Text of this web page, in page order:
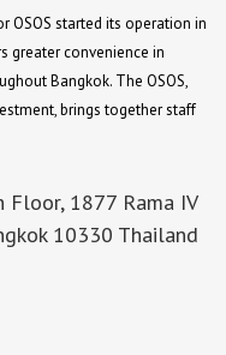
OSOS started its operation in
greater convenience in
Bangkok. The OSOS,
brings together staff
Floor, 1877 Rama IV
10330 Thailand